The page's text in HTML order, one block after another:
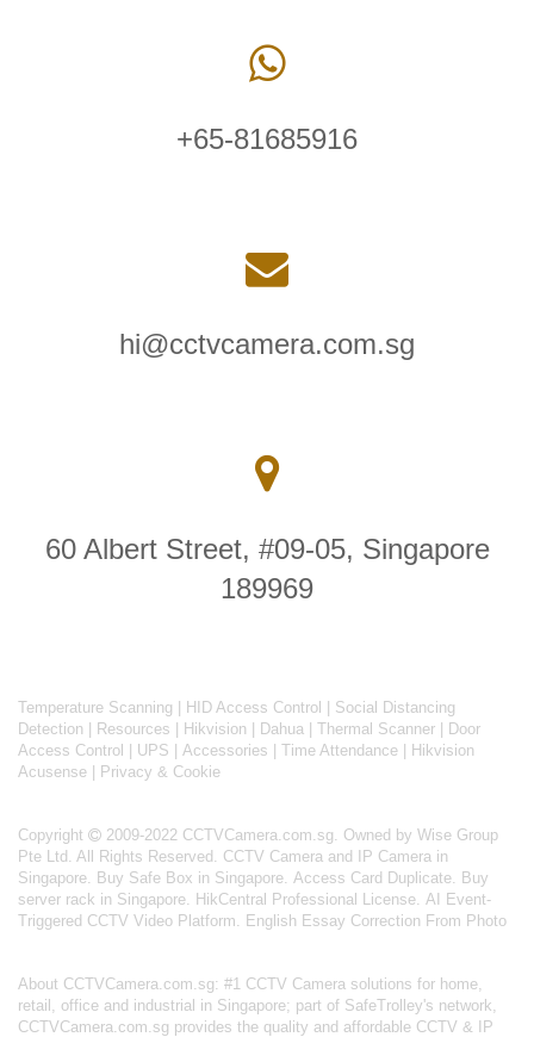
+65-81685916
hi@cctvcamera.com.sg
60 Albert Street, #09-05, Singapore
189969
Temperature Scanning HID Access Control
Social Distancing
Detection
Resources Hikvision Dahua Thermal Scanner
Door
Access Control
UPS Accessories Time Attendance
Hikvision
Acusense
Privacy & Cookie
Copyright
2009-2022 CCTVCamera.com.sg. Owned by Wise Group
Pte Ltd. All Rights Reserved. CCTV Camera and IP Camera in
Singapore. Buy Safe Box in Singapore. Access Card Duplicate. Buy
server rack in Singapore. HikCentral Professional License. AI Event-
Triggered CCTV Video Platform. English Essay Correction From Photo
About CCTVCamera.com.sg: #1 CCTV Camera solutions for home,
retail, office and industrial in Singapore; part of SafeTrolley's network,
CCTVCamera.com.sg provides the quality and affordable CCTV & IP